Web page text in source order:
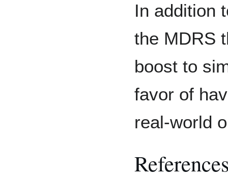
In addition
the MDRS
boost to
favor of
real-world